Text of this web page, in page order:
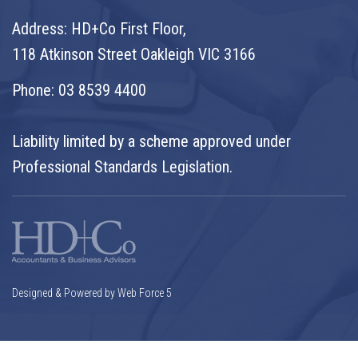
Address: HD+Co First Floor,
118 Atkinson Street Oakleigh VIC 3166
Phone: 03 8539 4400
Liability limited by a scheme approved under
Professional Standards Legislation.
Designed & Powered by Web Force 5